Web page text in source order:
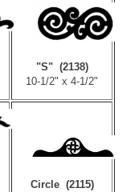
"S" (2138)
10-1/2" x 4-1/2"
Circle (2115)